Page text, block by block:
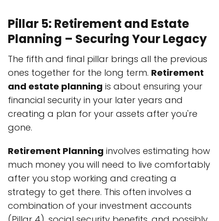
Pillar 5: Retirement and Estate
Planning – Securing Your Legacy
The fifth and final pillar brings all the previous
ones together for the long term. Retirement
and estate planning is about ensuring your
financial security in your later years and
creating a plan for your assets after you're
gone.
Retirement Planning involves estimating how
much money you will need to live comfortably
after you stop working and creating a
strategy to get there. This often involves a
combination of your investment accounts